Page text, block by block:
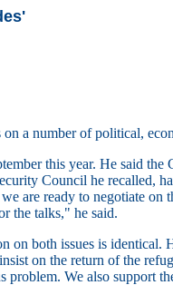
a number of political,
this year. He said
Council he recalled,
are ready to negotiate
the talks," he said.
both issues is
on the return of the
We also support